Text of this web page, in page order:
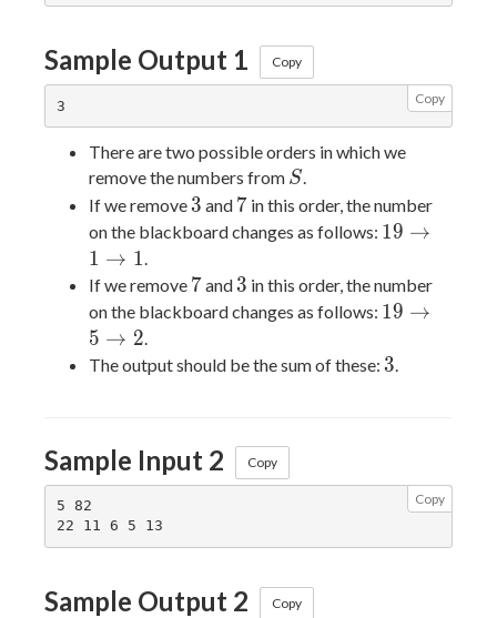
Sample Output 1 Copy
Copy
There are two possible orders in which we
remove the numbers from S
S.
If we remove 3
3 and 7
7 in this order, the number
on the blackboard changes as follows: 19
1
\rightarrow
19 →
1 → 1.
If we remove 7
7and 3
3 in this order, the number
on the blackboard changes as follows: 19
5
19 →
5 → 2.
The output should be the sum of these: 3
3.
Sample Input 2 Copy
Copy
5 82
Sample Output 2 Copy